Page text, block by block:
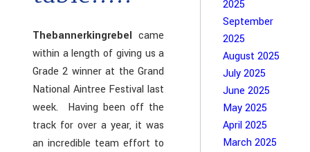
Thebannerkingrebel came
within a length of giving us a
Grade 2 winner at the Grand
National Aintree Festival last
week. Having been off the
track for over a year, it was
an incredible team effort to
2025
September
2025
August 2025
July 2025
June 2025
May 2025
April 2025
March 2025